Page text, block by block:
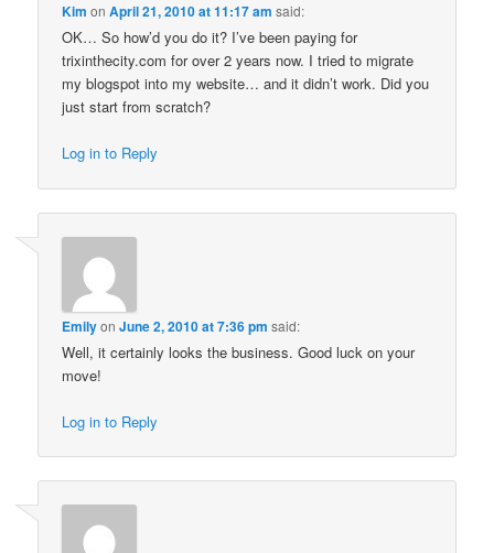
Kim onApril 21, 2010 at 11:17 am said:
OK… So how’d you do it? I’ve been paying for
trixinthecity.com for over 2 years now. I tried to migrate
my blogspot into my website… and it didn’t work. Did you
just start from scratch?
Log in to Reply
EmilyonJune 2, 2010 at 7:36 pm said:
Well, it certainly looks the business. Good luck on your
move!
Log in to Reply